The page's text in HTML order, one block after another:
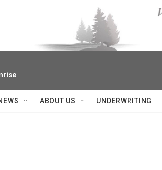
ABOUT US UNDERWRITING